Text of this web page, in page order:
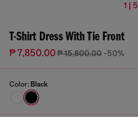
1 | 5
T-Shirt Dress With Tie Front
₱ 7,850.00₱ 15,800.00 -50%
Color: Black